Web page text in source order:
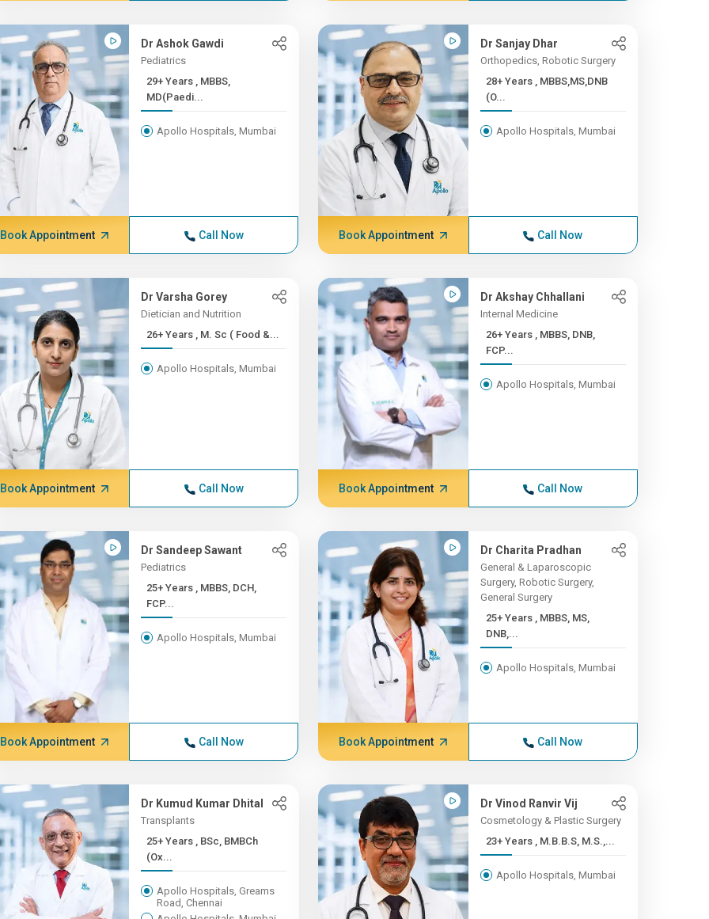
Dr Ashok Gawdi
Pediatrics
29+ Years , MBBS,
MD(Paedi...
Apollo Hospitals, Mumbai
Book Appointment Call Now
Dr Sanjay Dhar
Orthopedics, Robotic Surgery
28+ Years , MBBS,MS,DNB
(O...
Apollo Hospitals, Mumbai
Book Appointment Call Now
Dr Varsha Gorey
Dietician and Nutrition
26+ Years , M. Sc ( Food &...
Apollo Hospitals, Mumbai
Book Appointment Call Now
Dr Akshay Chhallani
Internal Medicine
26+ Years , MBBS, DNB,
FCP...
Apollo Hospitals, Mumbai
Book Appointment Call Now
Dr Sandeep Sawant
Pediatrics
25+ Years , MBBS, DCH,
FCP...
Apollo Hospitals, Mumbai
Book Appointment Call Now
Dr Charita Pradhan
General & Laparoscopic
Surgery, Robotic Surgery,
General Surgery
25+ Years , MBBS, MS,
DNB,...
Apollo Hospitals, Mumbai
Book Appointment Call Now
Dr Kumud Kumar Dhital
Transplants
25+ Years , BSc, BMBCh
(Ox...
Apollo Hospitals, Greams
Road, Chennai
Dr Vinod Ranvir Vij
Cosmetology & Plastic Surgery
23+ Years , M.B.B.S, M.S.,...
Apollo Hospitals, Mumbai